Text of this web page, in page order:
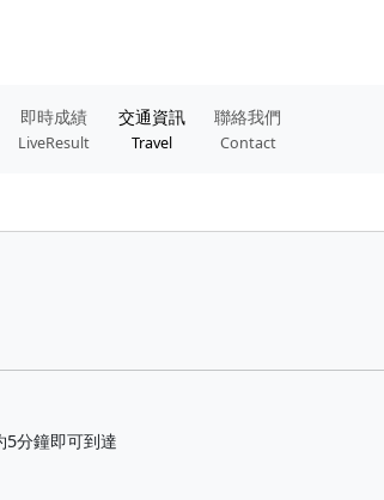
即時成績
LiveResult
交通資訊
Travel
聯絡我們
Contact
5分鐘即可到達